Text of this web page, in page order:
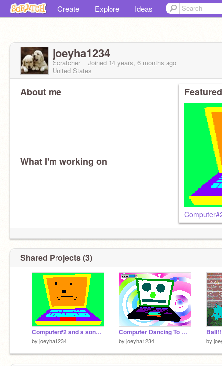
Create Explore Ideas
joeyha1234
Scratcher Joined 14 years, 6 months ago
United States
About me
What I'm working on
Shared Projects (3)
Computer#2 and a song to enjoy!!!!!
by joeyha1234
Computer Dancing To Beyonce!!!!
by joeyha1234 by